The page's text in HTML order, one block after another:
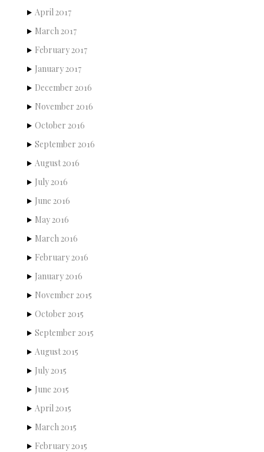
April 2017
March 2017
February 2017
January 2017
December 2016
November 2016
October 2016
September 2016
August 2016
July 2016
June 2016
May 2016
March 2016
February 2016
January 2016
November 2015
October 2015
September 2015
August 2015
July 2015
June 2015
April 2015
March 2015
February 2015